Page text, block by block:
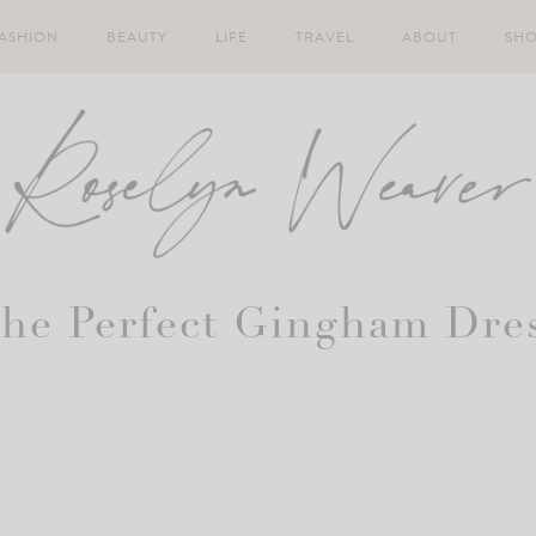
BEAUTY LIFE TRAVEL ABOUT
Perfect Gingham